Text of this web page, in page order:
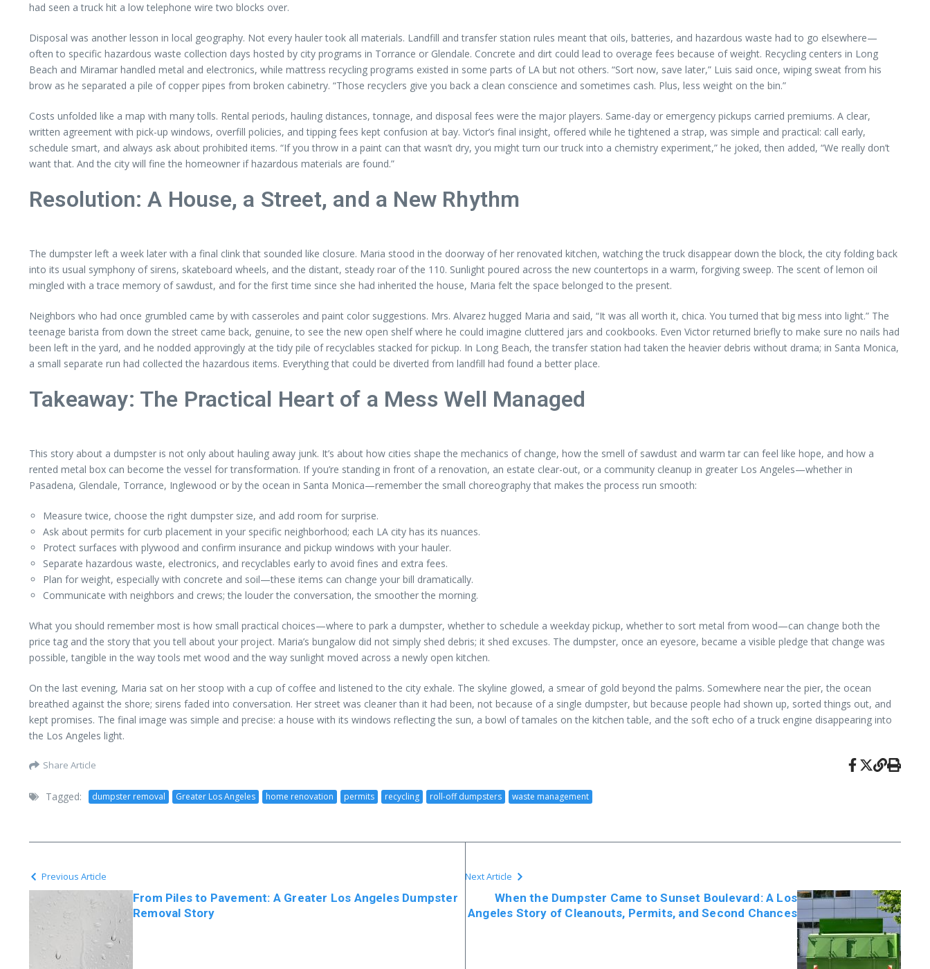
had seen a truck hit a low telephone wire two blocks over.
Disposal was another lesson in local geography. Not every hauler took all materials. Landfill and transfer station rules meant that oils, batteries, and hazardous waste had to go elsewhere—
often to specific hazardous waste collection days hosted by city programs in Torrance or Glendale. Concrete and dirt could lead to overage fees because of weight. Recycling centers in Long
Beach and Miramar handled metal and electronics, while mattress recycling programs existed in some parts of LA but not others. “Sort now, save later,” Luis said once, wiping sweat from his
brow as he separated a pile of copper pipes from broken cabinetry. “Those recyclers give you back a clean conscience and sometimes cash. Plus, less weight on the bin.”
Costs unfolded like a map with many tolls. Rental periods, hauling distances, tonnage, and disposal fees were the major players. Same-day or emergency pickups carried premiums. A clear,
written agreement with pick-up windows, overfill policies, and tipping fees kept confusion at bay. Victor’s final insight, offered while he tightened a strap, was simple and practical: call early,
schedule smart, and always ask about prohibited items. “If you throw in a paint can that wasn’t dry, you might turn our truck into a chemistry experiment,” he joked, then added, “We really don’t
want that. And the city will fine the homeowner if hazardous materials are found.”
Resolution: A House, a Street, and a New Rhythm
The dumpster left a week later with a final clink that sounded like closure. Maria stood in the doorway of her renovated kitchen, watching the truck disappear down the block, the city folding back
into its usual symphony of sirens, skateboard wheels, and the distant, steady roar of the 110. Sunlight poured across the new countertops in a warm, forgiving sweep. The scent of lemon oil
mingled with a trace memory of sawdust, and for the first time since she had inherited the house, Maria felt the space belonged to the present.
Neighbors who had once grumbled came by with casseroles and paint color suggestions. Mrs. Alvarez hugged Maria and said, “It was all worth it, chica. You turned that big mess into light.” The
teenage barista from down the street came back, genuine, to see the new open shelf where he could imagine cluttered jars and cookbooks. Even Victor returned briefly to make sure no nails had
been left in the yard, and he nodded approvingly at the tidy pile of recyclables stacked for pickup. In Long Beach, the transfer station had taken the heavier debris without drama; in Santa Monica,
a small separate run had collected the hazardous items. Everything that could be diverted from landfill had found a better place.
Takeaway: The Practical Heart of a Mess Well Managed
This story about a dumpster is not only about hauling away junk. It’s about how cities shape the mechanics of change, how the smell of sawdust and warm tar can feel like hope, and how a
rented metal box can become the vessel for transformation. If you’re standing in front of a renovation, an estate clear-out, or a community cleanup in greater Los Angeles—whether in
Pasadena, Glendale, Torrance, Inglewood or by the ocean in Santa Monica—remember the small choreography that makes the process run smooth:
Measure twice, choose the right dumpster size, and add room for surprise.
Ask about permits for curb placement in your specific neighborhood; each LA city has its nuances.
Protect surfaces with plywood and confirm insurance and pickup windows with your hauler.
Separate hazardous waste, electronics, and recyclables early to avoid fines and extra fees.
Plan for weight, especially with concrete and soil—these items can change your bill dramatically.
Communicate with neighbors and crews; the louder the conversation, the smoother the morning.
What you should remember most is how small practical choices—where to park a dumpster, whether to schedule a weekday pickup, whether to sort metal from wood—can change both the
price tag and the story that you tell about your project. Maria’s bungalow did not simply shed debris; it shed excuses. The dumpster, once an eyesore, became a visible pledge that change was
possible, tangible in the way tools met wood and the way sunlight moved across a newly open kitchen.
On the last evening, Maria sat on her stoop with a cup of coffee and listened to the city exhale. The skyline glowed, a smear of gold beyond the palms. Somewhere near the pier, the ocean
breathed against the shore; sirens faded into conversation. Her street was cleaner than it had been, not because of a single dumpster, but because people had shown up, sorted things out, and
kept promises. The final image was simple and precise: a house with its windows reflecting the sun, a bowl of tamales on the kitchen table, and the soft echo of a truck engine disappearing into
the Los Angeles light.
Share Article
Tagged: dumpster removal Greater Los Angeles home renovation permits recycling roll-off dumpsters waste management
Previous Article
From Piles to Pavement: A Greater Los Angeles Dumpster
Removal Story
Next Article
When the Dumpster Came to Sunset Boulevard: A Los
Angeles Story of Cleanouts, Permits, and Second Chances